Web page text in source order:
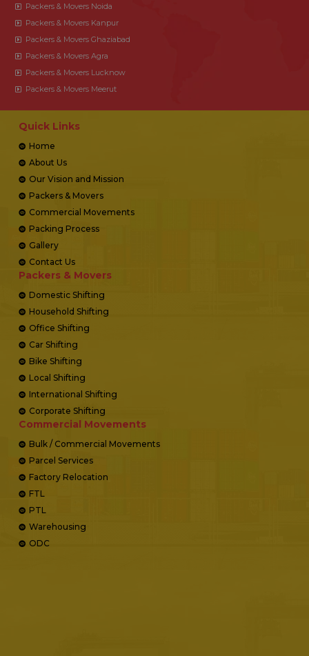
Packers & Movers Noida
Packers & Movers Kanpur
Packers & Movers Ghaziabad
Packers & Movers Agra
Packers & Movers Lucknow
Packers & Movers Meerut
Quick Links
Home
About Us
Our Vision and Mission
Packers & Movers
Commercial Movements
Packing Process
Gallery
Contact Us
Packers & Movers
Domestic Shifting
Household Shifting
Office Shifting
Car Shifting
Bike Shifting
Local Shifting
International Shifting
Corporate Shifting
Commercial Movements
Bulk / Commercial Movements
Parcel Services
Factory Relocation
FTL
PTL
Warehousing
ODC